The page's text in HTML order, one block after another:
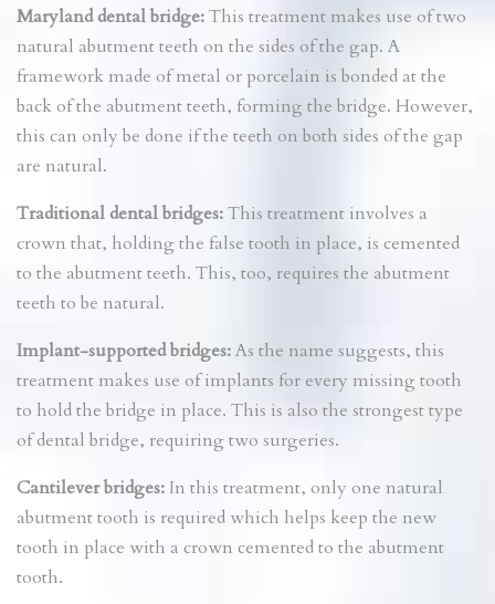
Maryland dental bridge:This treatment makes use of two
natural abutment teeth on the sides of the gap. A
framework made of metal or porcelain is bonded at the
back of the abutment teeth, forming the bridge. However,
this can only be done if the teeth on both sides of the gap
are natural.
Traditional dental bridges:This treatment involves a
crown that, holding the false tooth in place, is cemented
to the abutment teeth. This, too, requires the abutment
teeth to be natural.
Implant-supported bridges:As the name suggests, this
treatment makes use of implants for every missing tooth
to hold the bridge in place. This is also the strongest type
of dental bridge, requiring two surgeries.
Cantilever bridges: In this treatment, only one natural
abutment tooth is required which helps keep the new
tooth in place with a crown cemented to the abutment
tooth.